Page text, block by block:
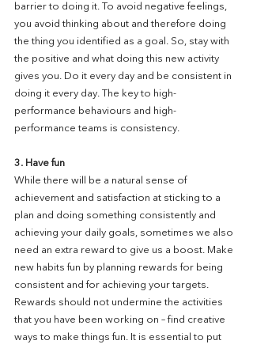
barrier to doing it. To avoid negative feelings,
you avoid thinking about and therefore doing
the thing you identified as a goal. So, stay with
the positive and what doing this new activity
gives you. Do it every day and be consistent in
doing it every day. The key to high-
performance behaviours and high-
performance teams is consistency.
3. Have fun
While there will be a natural sense of
achievement and satisfaction at sticking to a
plan and doing something consistently and
achieving your daily goals, sometimes we also
need an extra reward to give us a boost. Make
new habits fun by planning rewards for being
consistent and for achieving your targets.
Rewards should not undermine the activities
that you have been working on – find creative
ways to make things fun. It is essential to put